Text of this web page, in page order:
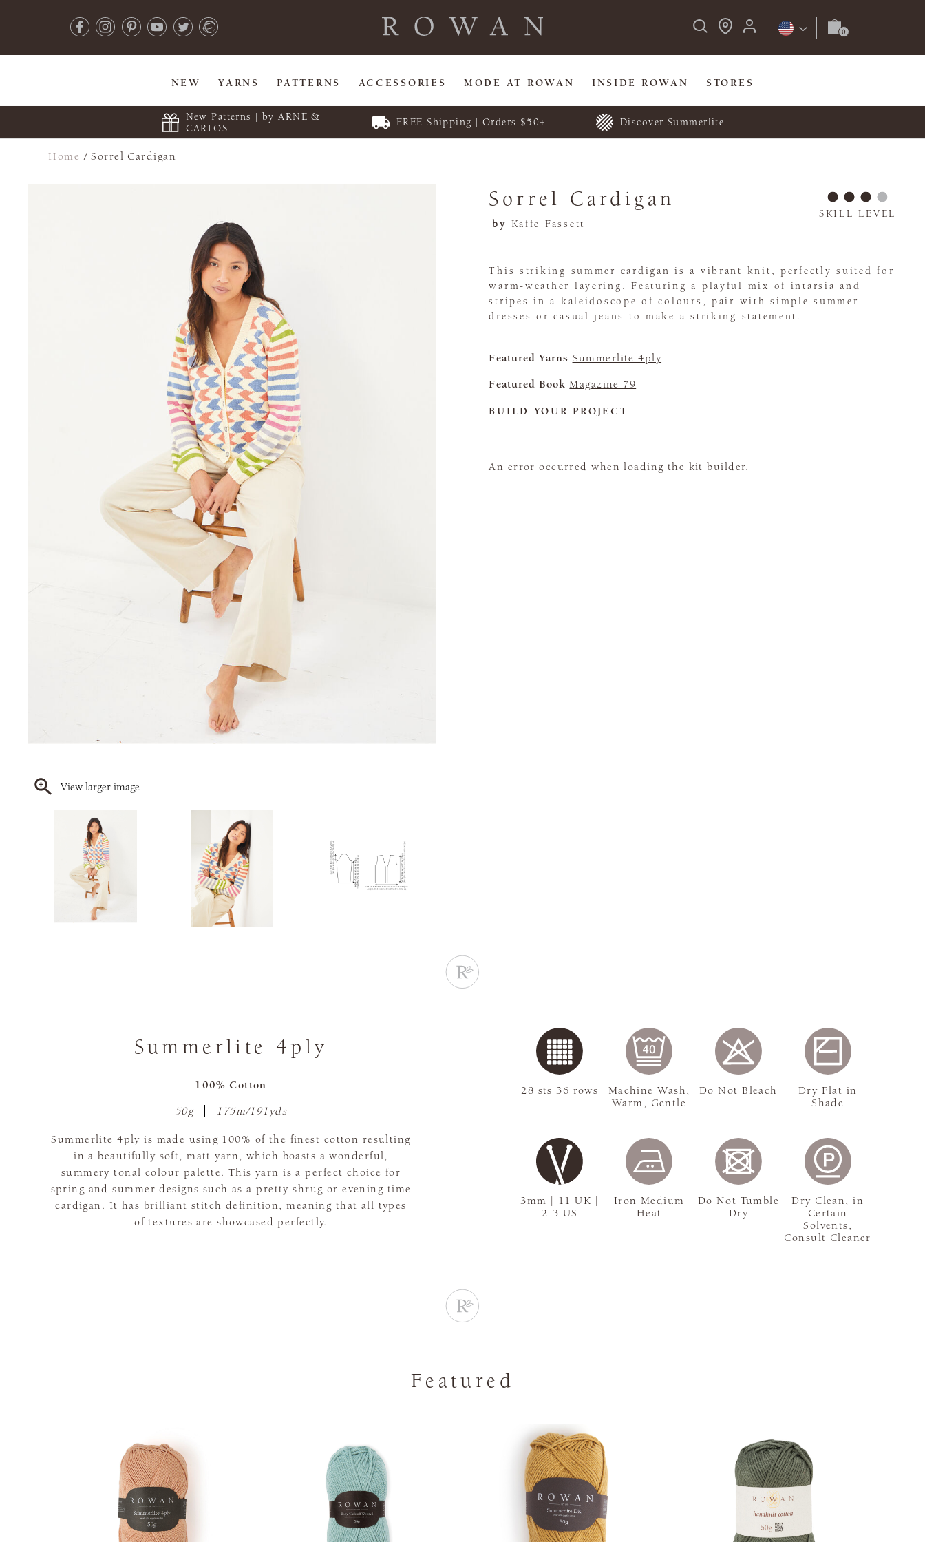
NEW YARNS PATTERNS ACCESSORIES MODE AT ROWAN INSIDE ROWAN STORES
New Patterns | by ARNE &
CARLOS
FREE Shipping | Orders $50+ Discover Summerlite
Home /Sorrel Cardigan
View larger image
Sorrel Cardigan
by Kaffe Fassett
SKILL LEVEL
This striking summer cardigan is a vibrant knit, perfectly suited for
warm-weather layering. Featuring a playful mix of intarsia and
stripes in a kaleidoscope of colours, pair with simple summer
dresses or casual jeans to make a striking statement.
Featured Yarns Summerlite 4ply
Featured Book Magazine 79
BUILD YOUR PROJECT
An error occurred when loading the kit builder.
Summerlite 4ply
100% Cotton
50g 175m/191yds
Summerlite 4ply is made using 100% of the finest cotton resulting
in a beautifully soft, matt yarn, which boasts a wonderful,
summery tonal colour palette. This yarn is a perfect choice for
spring and summer designs such as a pretty shrug or evening time
cardigan. It has brilliant stitch definition, meaning that all types
of textures are showcased perfectly.
3mm | 11 UK |
2-3 US
28 sts 36 rows
Machine Wash,
Warm, Gentle
Do Not Bleach
Dry Flat in
Shade
Iron Medium
Heat
Do Not Tumble
Dry
Dry Clean, in
Certain
Solvents,
Consult Cleaner
Featured